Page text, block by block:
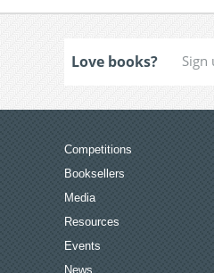
Love books?
Competitions
Booksellers
Media
Resources
Events
News